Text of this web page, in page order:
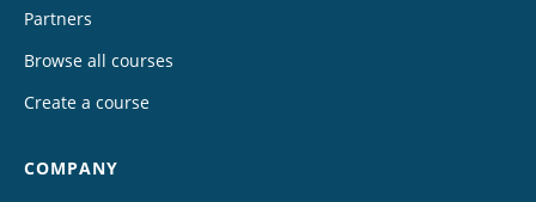
Partners
Browse all courses
Create a course
COMPANY